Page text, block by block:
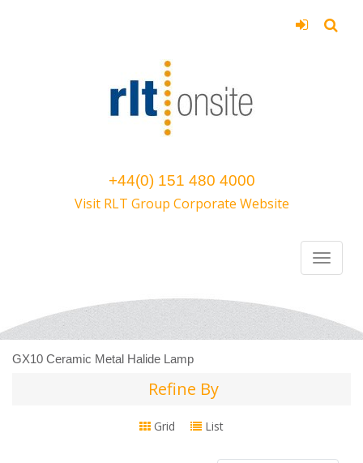
+44(0) 151 480 4000
Visit RLT Group Corporate Website
GX10 Ceramic Metal Halide Lamp
Refine
By
Refine By
Grid List